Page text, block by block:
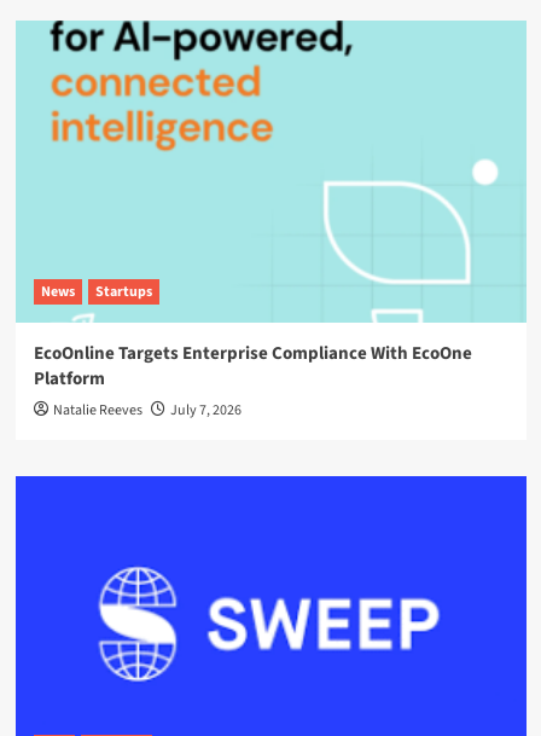
News Startups
EcoOnline Targets Enterprise Compliance With EcoOne
Platform
Natalie Reeves July 7, 2026